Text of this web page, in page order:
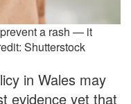
a rash — it
Shutterstock
in Wales may
evidence yet that